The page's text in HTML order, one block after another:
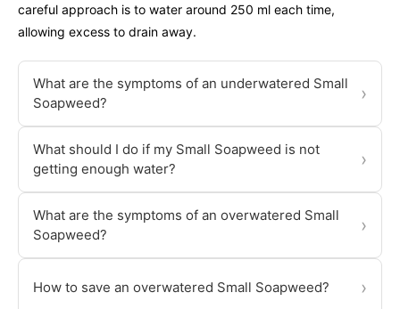
careful approach is to water around 250 ml each time,
allowing excess to drain away.
What are the symptoms of an underwatered Small
Soapweed?
›
What should I do if my Small Soapweed is not
getting enough water?
›
What are the symptoms of an overwatered Small
Soapweed?
›
How to save an overwatered Small Soapweed? ›